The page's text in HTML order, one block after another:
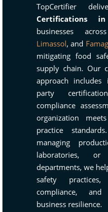
TopCertifier
Certifications
businesses
Limassol, and
mitigating food
supply chain. Our
approach
party
compliance
organization
practice
managing
laboratories,
departments, we
safety
compliance,
business resilience.